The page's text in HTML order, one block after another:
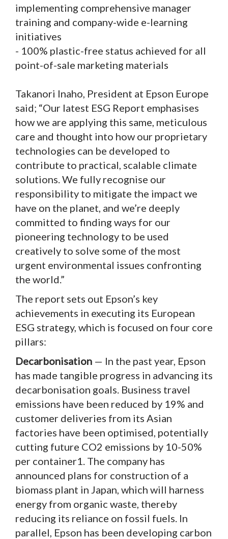
implementing comprehensive manager
training and company-wide e-learning
initiatives
- 100% plastic-free status achieved for all
point-of-sale marketing materials
Takanori Inaho, President at Epson Europe
said; “Our latest ESG Report emphasises
how we are applying this same, meticulous
care and thought into how our proprietary
technologies can be developed to
contribute to practical, scalable climate
solutions. We fully recognise our
responsibility to mitigate the impact we
have on the planet, and we’re deeply
committed to finding ways for our
pioneering technology to be used
creatively to solve some of the most
urgent environmental issues confronting
the world.”
The report sets out Epson’s key
achievements in executing its European
ESG strategy, which is focused on four core
pillars:
Decarbonisation — In the past year, Epson
has made tangible progress in advancing its
decarbonisation goals. Business travel
emissions have been reduced by 19% and
customer deliveries from its Asian
factories have been optimised, potentially
cutting future CO2 emissions by 10-50%
per container1. The company has
announced plans for construction of a
biomass plant in Japan, which will harness
energy from organic waste, thereby
reducing its reliance on fossil fuels. In
parallel, Epson has been developing carbon